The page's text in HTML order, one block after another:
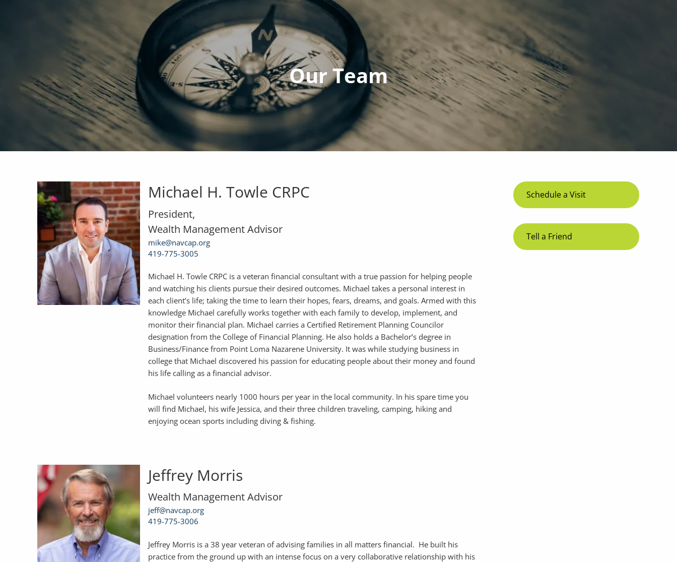
Our Team
Michael H. Towle CRPC
President,
Wealth Management Advisor
mike@navcap.org
419-775-3005
Michael H. Towle CRPC is a veteran financial consultant with a true passion for helping people
and watching his clients pursue their desired outcomes. Michael takes a personal interest in
each client’s life; taking the time to learn their hopes, fears, dreams, and goals. Armed with this
knowledge Michael carefully works together with each family to develop, implement, and
monitor their financial plan. Michael carries a Certified Retirement Planning Councilor
designation from the College of Financial Planning. He also holds a Bachelor’s degree in
Business/Finance from Point Loma Nazarene University. It was while studying business in
college that Michael discovered his passion for educating people about their money and found
his life calling as a financial advisor.
Michael volunteers nearly 1000 hours per year in the local community. In his spare time you
will find Michael, his wife Jessica, and their three children traveling, camping, hiking and
enjoying ocean sports including diving & fishing.
Jeffrey Morris
Wealth Management Advisor
jeff@navcap.org
419-775-3006
Jeffrey Morris is a 38 year veteran of advising families in all matters financial. He built his
practice from the ground up with an intense focus on a very collaborative relationship with his
Schedule a Visit
Tell a Friend